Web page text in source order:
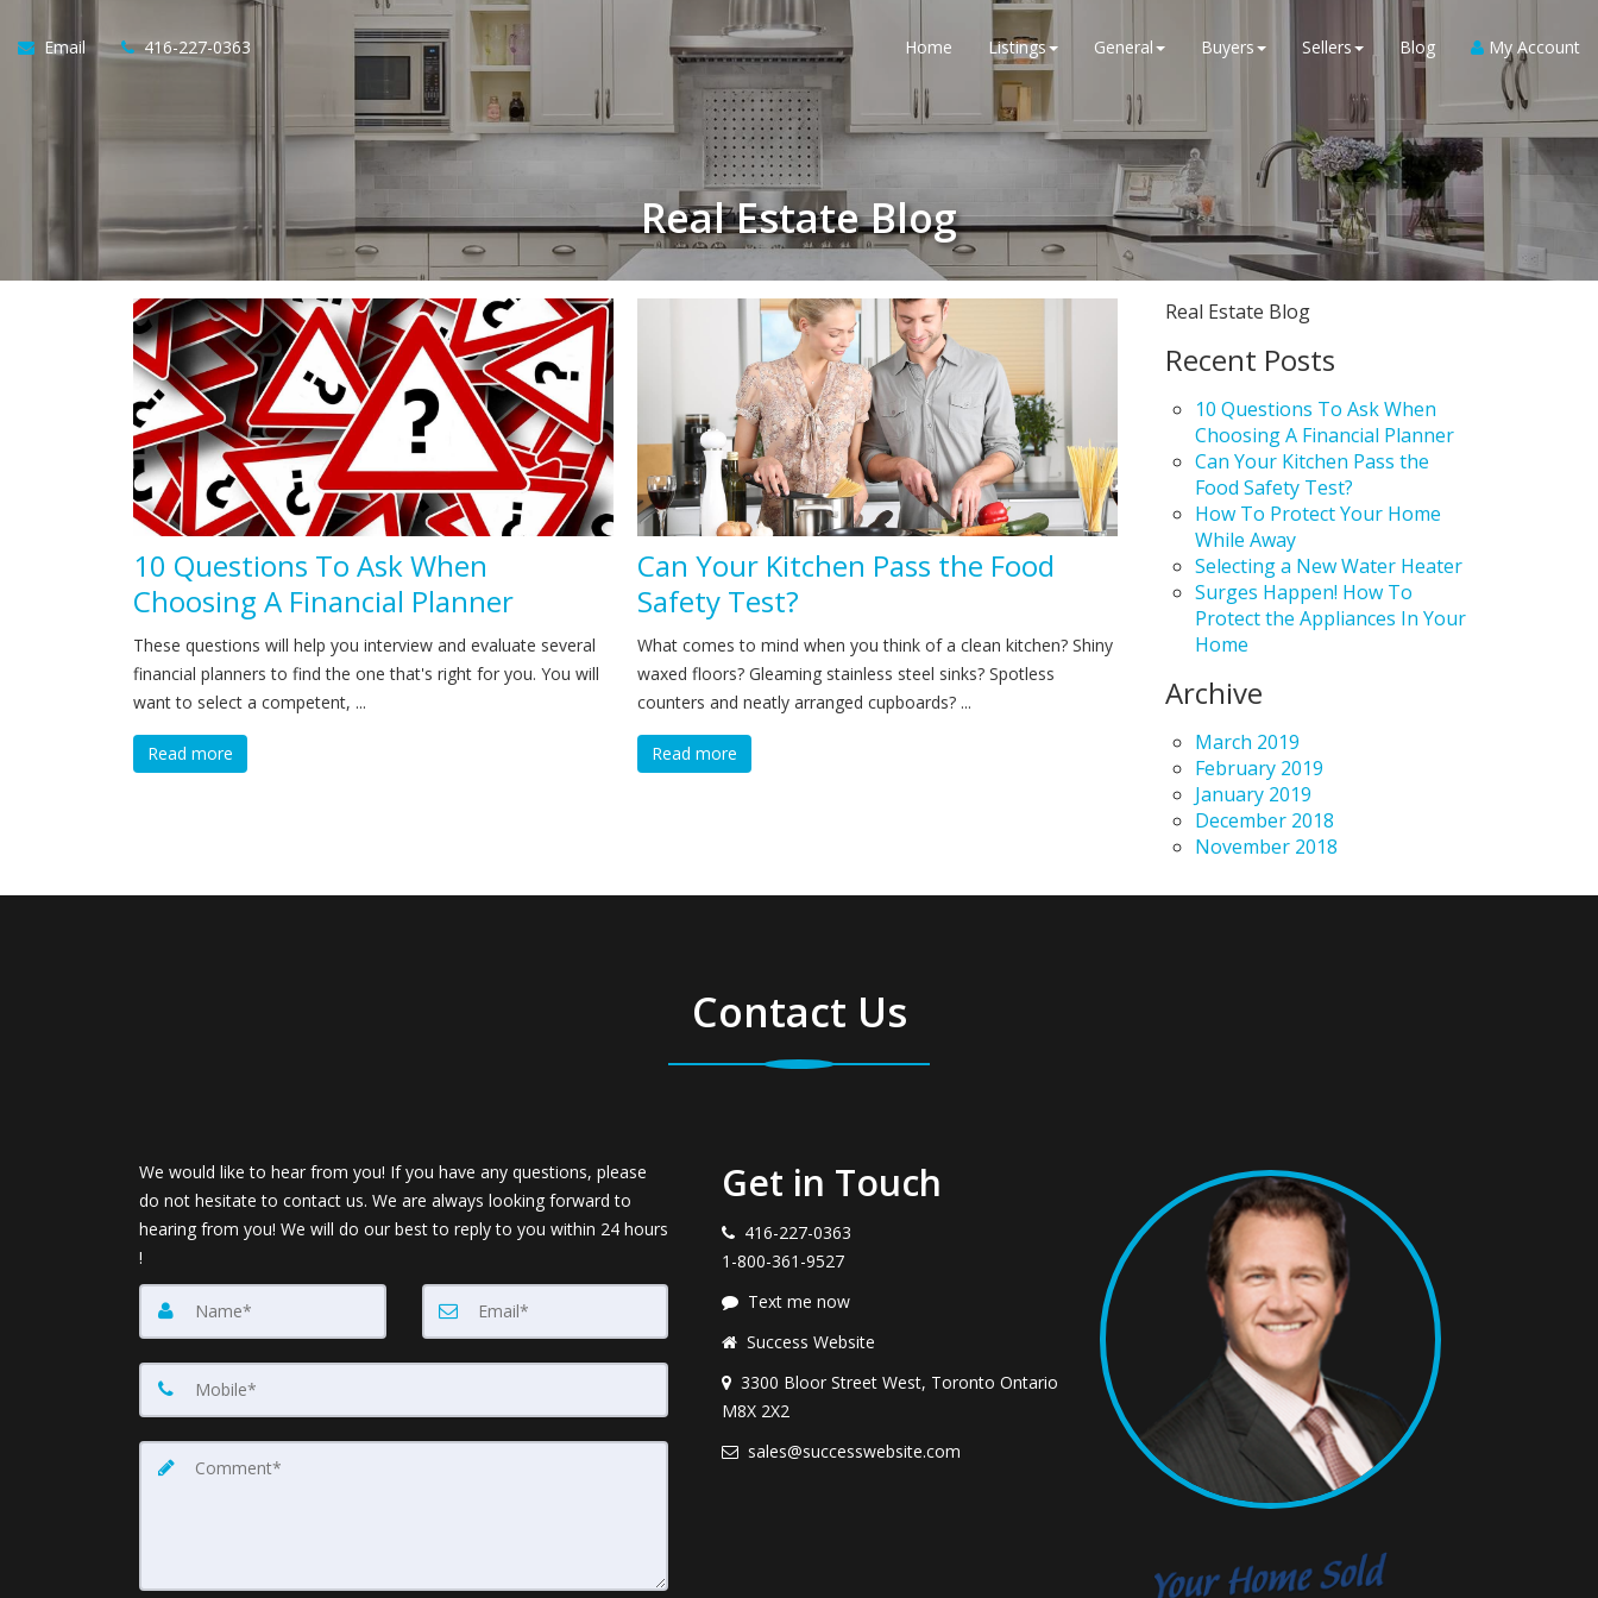
Email 416-227-0363 Home Listings General Buyers Sellers Blog My Account
Real Estate Blog
10 Questions To Ask When
Choosing A Financial Planner
These questions will help you interview and evaluate several
financial planners to find the one that's right for you. You will
want to select a competent, ...
Read more
Can Your Kitchen Pass the Food
Safety Test?
What comes to mind when you think of a clean kitchen? Shiny
waxed floors? Gleaming stainless steel sinks? Spotless
counters and neatly arranged cupboards? ...
Read more
Real Estate Blog
Recent Posts
10 Questions To Ask When
Choosing A Financial Planner
Can Your Kitchen Pass the
Food Safety Test?
How To Protect Your Home
While Away
Selecting a New Water Heater
Surges Happen! How To
Protect the Appliances In Your
Home
Archive
March 2019
February 2019
January 2019
December 2018
November 2018
Contact Us
We would like to hear from you! If you have any questions, please
do not hesitate to contact us. We are always looking forward to
hearing from you! We will do our best to reply to you within 24 hours
!
Get in Touch
416-227-0363
1-800-361-9527
Text me now
Success Website
3300 Bloor Street West, Toronto Ontario
M8X 2X2
sales@successwebsite.com